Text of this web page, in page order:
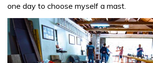
one day to choose myself a mast.